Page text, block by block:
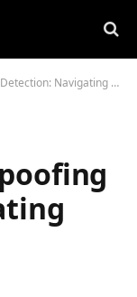
HIBT for Safer Transactions